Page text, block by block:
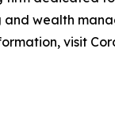
wealth
visit